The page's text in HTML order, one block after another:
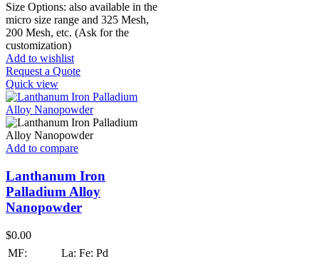
Size Options: also available in the
micro size range and 325 Mesh,
200 Mesh, etc. (Ask for the
customization)
Add to wishlist
Request a Quote
Quick view
Add to compare
Lanthanum Iron
Palladium Alloy
Nanopowder
$0.00
MF:
La: Fe: Pd